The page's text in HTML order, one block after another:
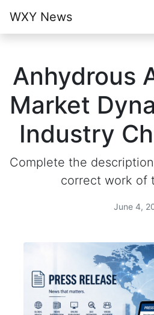
WXY News
Anhydrous
Market
Industry
Complete the
correct work of
June 4,